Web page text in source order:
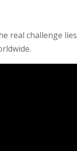
real challenge lies